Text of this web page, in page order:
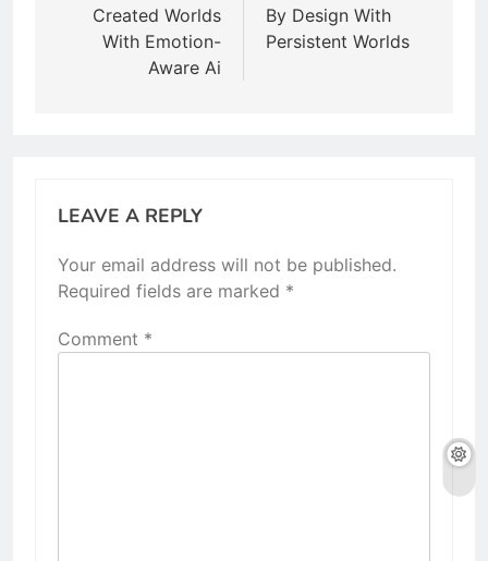
Created Worlds
With Emotion-
Aware Ai
By Design With
Persistent Worlds
LEAVE A REPLY
Your email address will not be published.
Required fields are marked *
Comment *